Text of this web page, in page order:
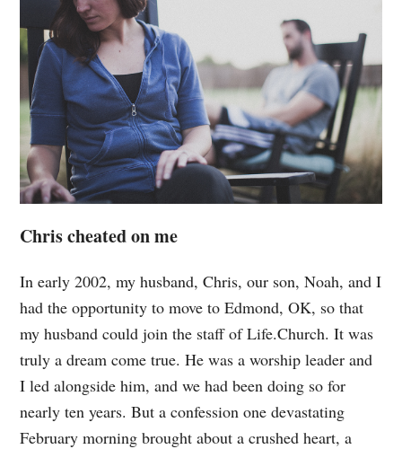
Chris cheated on me
In early 2002, my husband, Chris, our son, Noah, and I
had the opportunity to move to Edmond, OK, so that
my husband could join the staff of Life.Church. It was
truly a dream come true. He was a worship leader and
I led alongside him, and we had been doing so for
nearly ten years. But a confession one devastating
February morning brought about a crushed heart, a